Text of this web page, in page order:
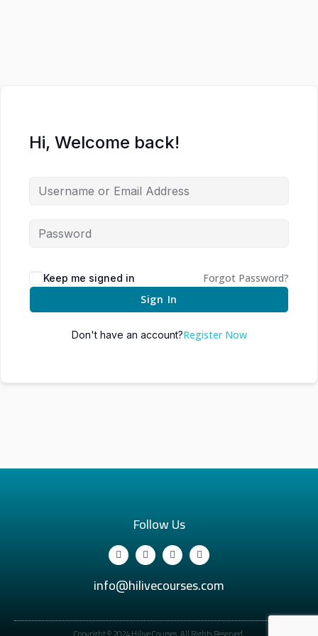
Hi, Welcome back!
Keep me signed in
Forgot Password?
Sign In
Don't have an account?Register Now
Follow Us
info@hilivecourses.com